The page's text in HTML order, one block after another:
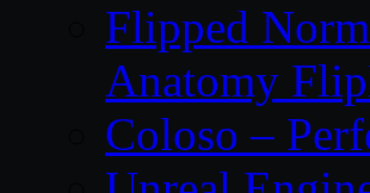
Flipped
Anatomy
Coloso –